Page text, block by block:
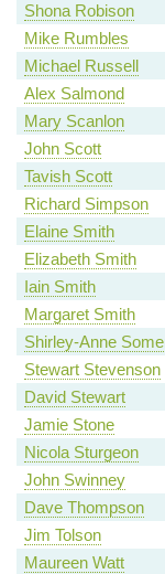
Shona Robison
Mike Rumbles
Michael Russell
Alex Salmond
Mary Scanlon
John Scott
Tavish Scott
Richard Simpson
Elaine Smith
Elizabeth Smith
Iain Smith
Margaret Smith
Shirley-Anne
Stewart Stevenson
David Stewart
Jamie Stone
Nicola Sturgeon
John Swinney
Dave Thompson
Jim Tolson
Maureen Watt